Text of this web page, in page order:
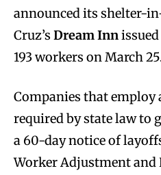
announced its shelter-
Cruz’s Dream Inn
193 workers on March
Companies that employ
required by state law to
a 60-day notice of
Worker Adjustment